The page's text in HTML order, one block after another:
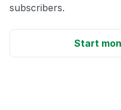
subscribers.
Start